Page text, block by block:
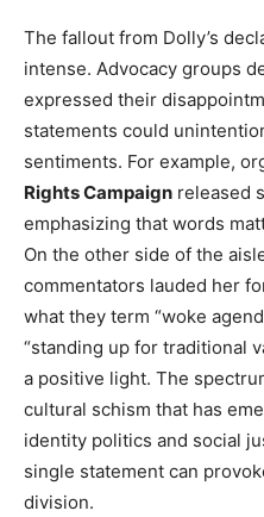
The fallout from Dolly’s
intense. Advocacy groups
expressed their
statements could
sentiments. For example,
Rights Campaign released
emphasizing that words
On the other side of the
commentators lauded her
what they term “woke
“standing up for traditional
a positive light. The
cultural schism that has
identity politics and social
single statement can
division.